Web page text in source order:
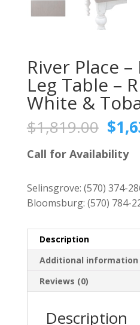
River Place
Leg Table –
White &
$1,819.00
was:
$
Call for Availability
Selinsgrove: (570) 374-
Bloomsburg: (570) 784-
Description
Additional information
Reviews (0)
Description